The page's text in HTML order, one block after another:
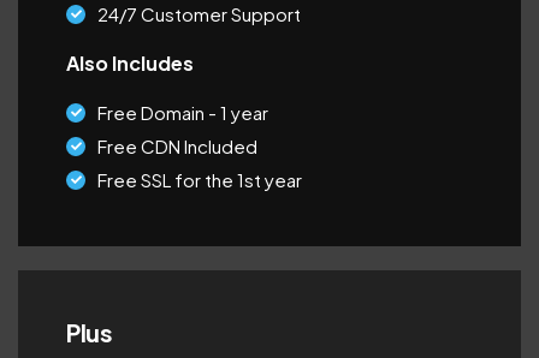
24/7 Customer Support
Also Includes
Free Domain - 1 year
Free CDN Included
Free SSL for the 1st year
Plus